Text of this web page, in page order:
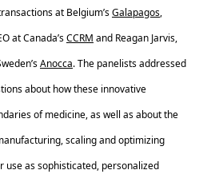
at Belgium’s Galapagos,
at Canada’s CCRM and Reagan Jarvis,
Anocca. The panelists addressed
about how these innovative
of medicine, as well as about the
scaling and optimizing
use as sophisticated, personalized